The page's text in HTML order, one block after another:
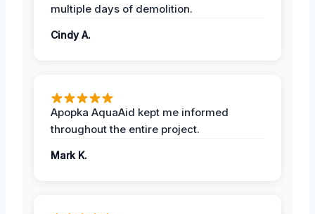
multiple days of demolition.
Cindy A.
Apopka AquaAid kept me informed
throughout the entire project.
Mark K.